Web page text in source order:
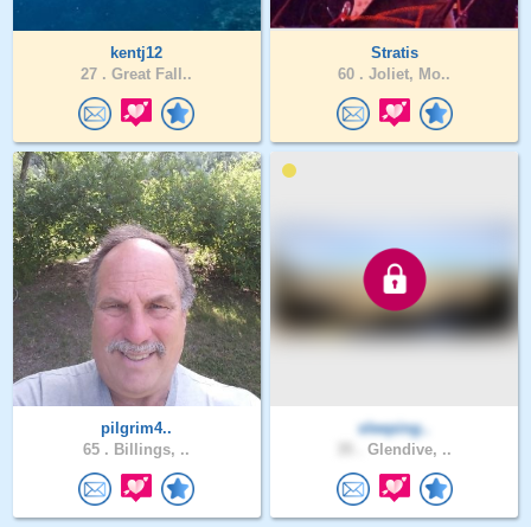
kentj12
27 . Great Fall..
Stratis
60 . Joliet, Mo..
pilgrim4..
65 . Billings, ..
sleeping..
Glendive, ..